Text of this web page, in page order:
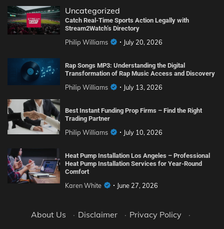
Uncategorized
Catch Real-Time Sports Action Legally with
Stream2Watch’s Directory
Philip Williams July 20, 2026
Rap Songs MP3: Understanding the Digital
Transformation of Rap Music Access and Discovery
Philip Williams July 13, 2026
Best Instant Funding Prop Firms – Find the Right
Trading Partner
Philip Williams July 10, 2026
Heat Pump Installation Los Angeles – Professional
Heat Pump Installation Services for Year-Round
Comfort
Karen White June 27, 2026
About Us · Disclaimer · Privacy Policy
·